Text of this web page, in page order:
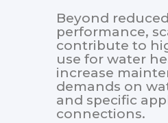
Beyond reduced
performance,
contribute to
use for water
increase
demands on
and specific
connections.